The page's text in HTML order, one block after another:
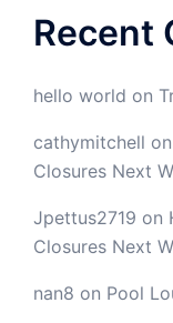
Recent
hello world on
cathymitchell on
Closures Next
Jpettus2719 on
Closures Next
nan8 on Pool